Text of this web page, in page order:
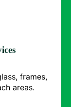
frames,
areas.